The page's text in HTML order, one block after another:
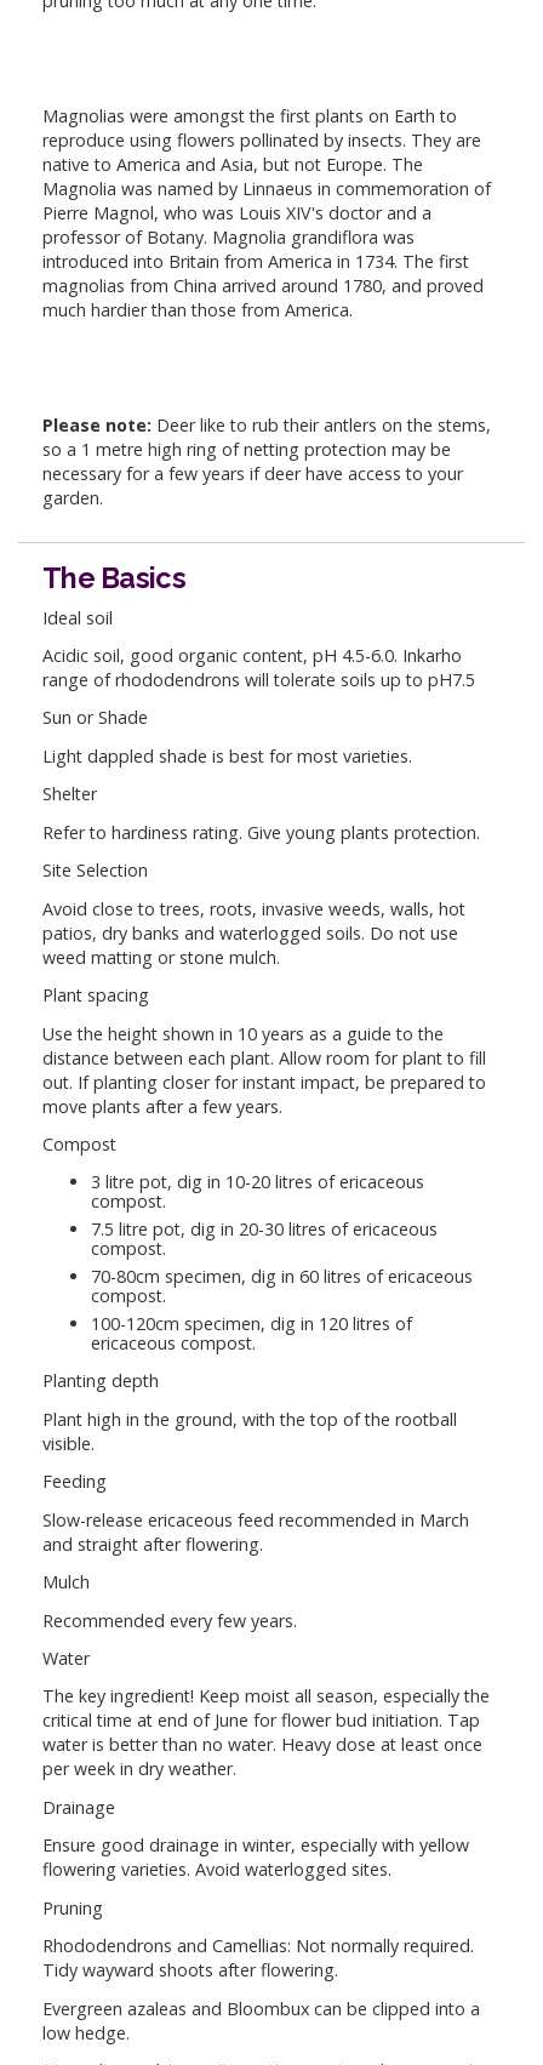
Magnolias were amongst the first plants on Earth to
reproduce using flowers pollinated by insects. They are
native to America and Asia, but not Europe. The
Magnolia was named by Linnaeus in commemoration of
Pierre Magnol, who was Louis XIV's doctor and a
professor of Botany. Magnolia grandiflora was
introduced into Britain from America in 1734. The first
magnolias from China arrived around 1780, and proved
much hardier than those from America.
Please note: Deer like to rub their antlers on the stems,
so a 1 metre high ring of netting protection may be
necessary for a few years if deer have access to your
garden.
The Basics
Ideal soil
Acidic soil, good organic content, pH 4.5-6.0. Inkarho
range of rhododendrons will tolerate soils up to pH7.5
Sun or Shade
Light dappled shade is best for most varieties.
Shelter
Refer to hardiness rating. Give young plants protection.
Site Selection
Avoid close to trees, roots, invasive weeds, walls, hot
patios, dry banks and waterlogged soils. Do not use
weed matting or stone mulch.
Plant spacing
Use the height shown in 10 years as a guide to the
distance between each plant. Allow room for plant to fill
out. If planting closer for instant impact, be prepared to
move plants after a few years.
Compost
3 litre pot, dig in 10-20 litres of ericaceous
compost.
7.5 litre pot, dig in 20-30 litres of ericaceous
compost.
70-80cm specimen, dig in 60 litres of ericaceous
compost.
100-120cm specimen, dig in 120 litres of
ericaceous compost.
Planting depth
Plant high in the ground, with the top of the rootball
visible.
Feeding
Slow-release ericaceous feed recommended in March
and straight after flowering.
Mulch
Recommended every few years.
Water
The key ingredient! Keep moist all season, especially the
critical time at end of June for flower bud initiation. Tap
water is better than no water. Heavy dose at least once
per week in dry weather.
Drainage
Ensure good drainage in winter, especially with yellow
flowering varieties. Avoid waterlogged sites.
Pruning
Rhododendrons and Camellias: Not normally required.
Tidy wayward shoots after flowering.
Evergreen azaleas and Bloombux can be clipped into a
low hedge.